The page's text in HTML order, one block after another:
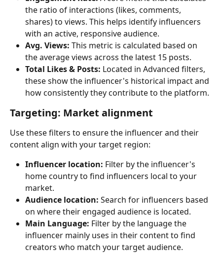
the ratio of interactions (likes, comments,
shares) to views. This helps identify influencers
with an active, responsive audience.
Avg. Views: This metric is calculated based on
the average views across the latest 15 posts.
Total Likes & Posts: Located in Advanced filters,
these show the influencer's historical impact and
how consistently they contribute to the platform.
Targeting: Market alignment
Use these filters to ensure the influencer and their
content align with your target region:
Influencer location: Filter by the influencer's
home country to find influencers local to your
market.
Audience location: Search for influencers based
on where their engaged audience is located.
Main Language: Filter by the language the
influencer mainly uses in their content to find
creators who match your target audience.